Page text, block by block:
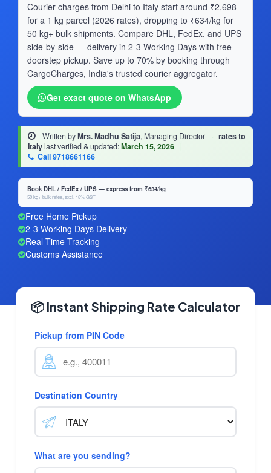
Courier charges from Delhi to Italy start around ₹2,698
for a 1 kg parcel (2026 rates), dropping to ₹634/kg for
50 kg+ bulk shipments. Compare DHL, FedEx, and UPS
side-by-side — delivery in 2-3 Working Days with free
doorstep pickup. Save up to 70% by booking through
CargoCharges, India's trusted courier aggregator.
Get exact quote on WhatsApp
Written byMrs. Madhu Satija, Managing Director · rates to
Italylast verified & updated:March 15, 2026 |
Call 9718661166
Book DHL / FedEx / UPS — express from ₹634/kg
50 kg+ bulk rates, excl. 18% GST
Free Home Pickup
2-3 Working Days Delivery
Real-Time Tracking
Customs Assistance
📦 Instant Shipping Rate Calculator
Pickup from PIN Code
Destination Country
What are you sending?